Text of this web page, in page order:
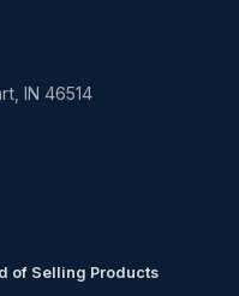
IN 46514
of Selling Products